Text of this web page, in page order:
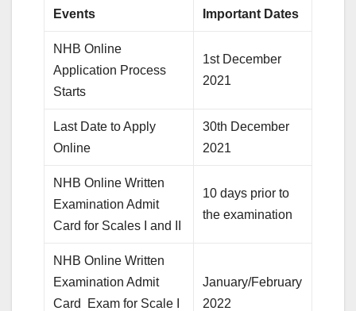
Events Important Dates
NHB Online
Application Process
Starts
1st December
2021
Last Date to Apply
Online
30th December
2021
NHB Online Written
Examination Admit
Card for Scales I and II
10 days prior to
the examination
NHB Online Written
Examination Admit
Card Exam for Scale I
January/February
2022